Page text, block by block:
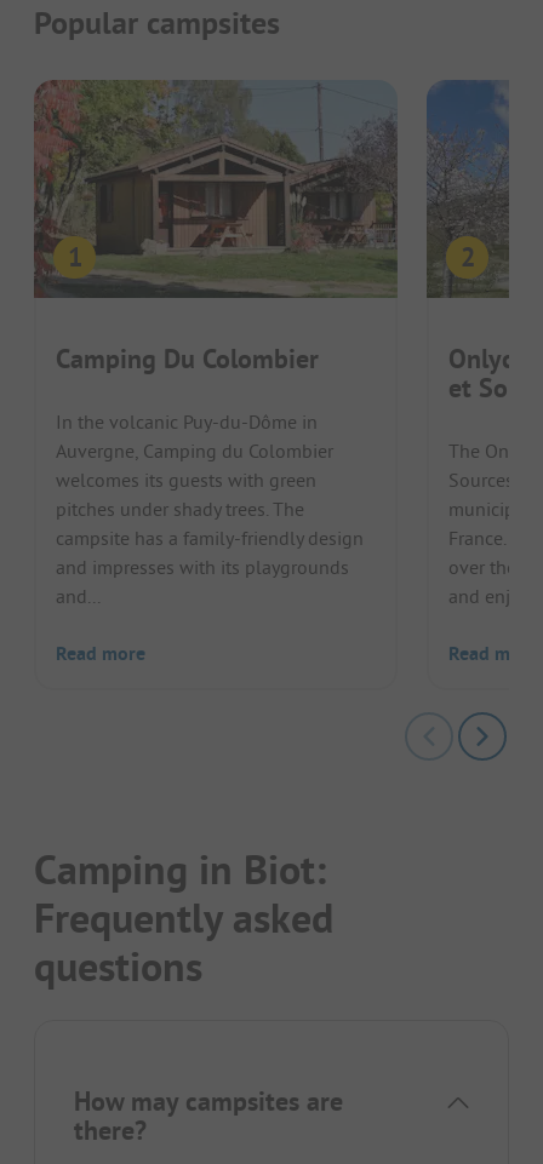
Popular campsites
Camping Du Colombier
In the volcanic Puy-du-Dôme in
Auvergne, Camping du Colombier
welcomes its guests with green
pitches under shady trees. The
campsite has a family-friendly design
and impresses with its playgrounds
and...
Read more
et
The
Sources
France.
over the
and enjoy
Read more
Camping in Biot:
Frequently asked
questions
How may campsites are
there?